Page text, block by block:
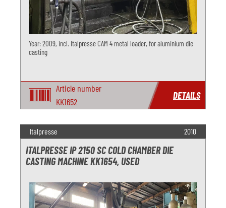
Year: 2009, incl. Italpresse CAM 4 metal loader, for aluminium die
casting
Article number
KK1652
DETAILS
Italpresse 2010
ITALPRESSE IP 2150 SC COLD CHAMBER DIE
CASTING MACHINE KK1654, USED